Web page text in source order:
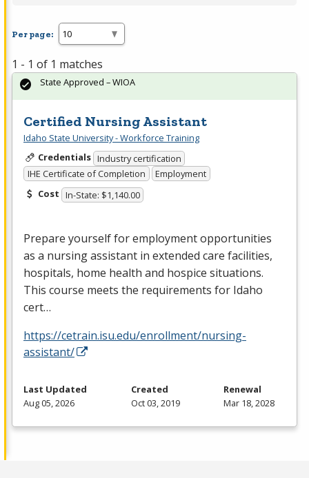
Per page:
1 - 1 of 1 matches
Certified Nursing Assistant
Idaho State University - Workforce Training
Credentials Industry certification
IHE Certificate of Completion
Employment
Cost In-State: $1,140.00
Prepare yourself for employment opportunities
as a nursing assistant in extended care facilities,
hospitals, home health and hospice situations.
This course meets the requirements for Idaho
cert…
https://cetrain.isu.edu/enrollment/nursing-
assistant/
State Approved – WIOA
Last Updated
Aug 05, 2026
Created
Oct 03, 2019
Renewal
Mar 18, 2028